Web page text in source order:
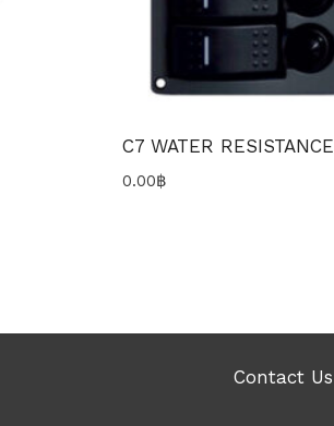
C7 WATER RESISTANCE
0.00฿
Contact Us